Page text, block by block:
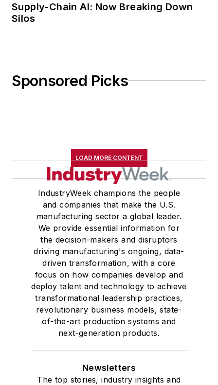
Supply-Chain AI: Now Breaking Down
Silos
Sponsored Picks
LOAD MORE CONTENT
IndustryWeek champions the people
and companies that make the U.S.
manufacturing sector a global leader.
We provide essential information for
the decision-makers and disruptors
driving manufacturing's ongoing, data-
driven transformation, with a core
focus on how companies develop and
deploy talent and technology to achieve
transformational leadership practices,
revolutionary business models, state-
of-the-art production systems and
next-generation products.
Newsletters
The top stories, industry insights and